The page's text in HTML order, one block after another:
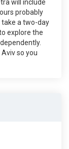
will include
probably
take a two-day
explore the
so you